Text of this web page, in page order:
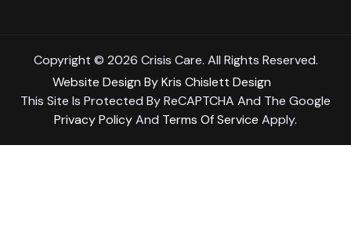
Copyright © 2026 Crisis Care. All Rights Reserved.
Website Design ByKris Chislett Design
This Site Is Protected By ReCAPTCHA And The Google
Privacy PolicyAnd Terms Of Service Apply.